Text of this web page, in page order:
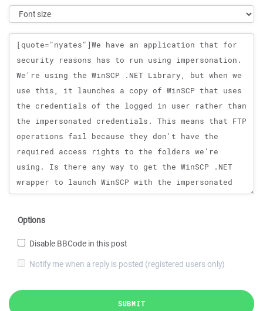
Message
Options
Disable BBCode in this post
Notify me when a reply is posted (registered users only)
SUBMIT